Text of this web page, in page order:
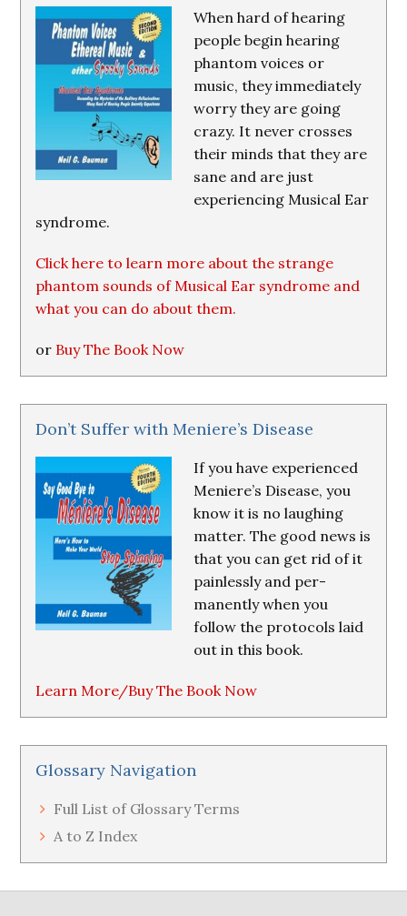
When hard of hearing
people begin hearing
phantom voices or
music, they immediately
worry they are going
crazy. It never crosses
their minds that they are
sane and are just
experiencing Musical Ear
syndrome.
Click here to learn more about the strange
phantom sounds of Musical Ear syndrome and
what you can do about them.
or Buy The Book Now
Don’t Suffer with Meniere’s Disease
If you have experienced
Meniere’s Disease, you
know it is no laughing
matter. The good news is
that you can get rid of it
painlessly and per-
manently when you
follow the protocols laid
out in this book.
Learn More/Buy The Book Now
Glossary Navigation
Full List of Glossary Terms
A to Z Index